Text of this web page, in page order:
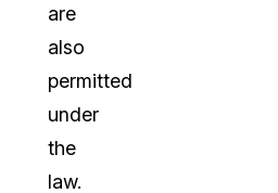
are
also
permitted
under
the
law.